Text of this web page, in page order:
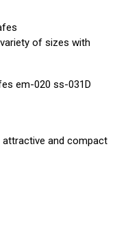
of sizes with
and compact